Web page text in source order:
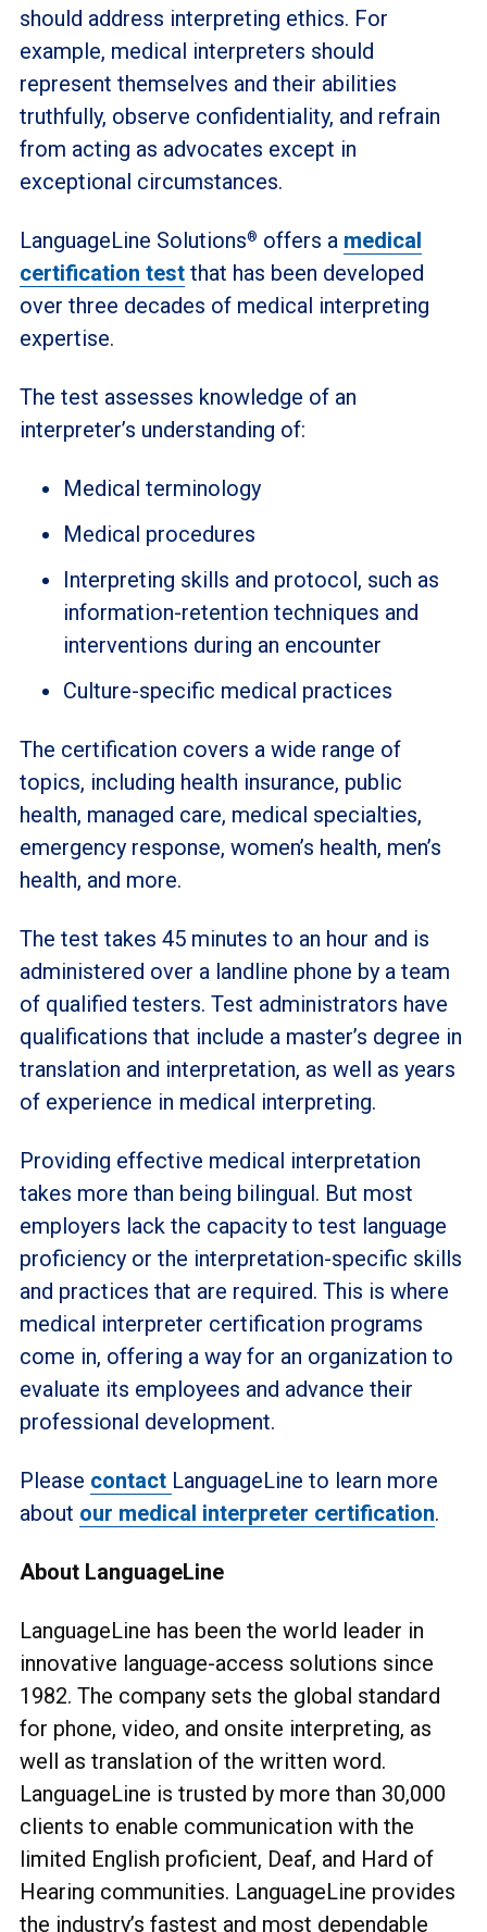
should address interpreting ethics. For
example, medical interpreters should
represent themselves and their abilities
truthfully, observe confidentiality, and refrain
from acting as advocates except in
exceptional circumstances.
LanguageLine Solutions® offers a medical
certification testthat has been developed
over three decades of medical interpreting
expertise.
The test assesses knowledge of an
interpreter’s understanding of:
Medical terminology
Medical procedures
Interpreting skills and protocol, such as
information-retention techniques and
interventions during an encounter
Culture-specific medical practices
The certification covers a wide range of
topics, including health insurance, public
health, managed care, medical specialties,
emergency response, women’s health, men’s
health, and more.
The test takes 45 minutes to an hour and is
administered over a landline phone by a team
of qualified testers. Test administrators have
qualifications that include a master’s degree in
translation and interpretation, as well as years
of experience in medical interpreting.
Providing effective medical interpretation
takes more than being bilingual. But most
employers lack the capacity to test language
proficiency or the interpretation-specific skills
and practices that are required. This is where
medical interpreter certification programs
come in, offering a way for an organization to
evaluate its employees and advance their
professional development.
Please contact LanguageLine to learn more
about our medical interpreter certification.
About LanguageLine
LanguageLine has been the world leader in
innovative language-access solutions since
1982. The company sets the global standard
for phone, video, and onsite interpreting, as
well as translation of the written word.
LanguageLine is trusted by more than 30,000
clients to enable communication with the
limited English proficient, Deaf, and Hard of
Hearing communities. LanguageLine provides
the industry’s fastest and most dependable